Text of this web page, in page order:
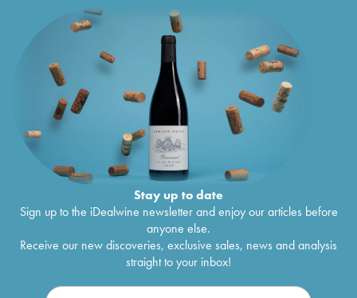
Stay up to date
Sign up to the iDealwine newsletter and enjoy our articles before
anyone else.
Receive our new discoveries, exclusive sales, news and analysis
straight to your inbox!